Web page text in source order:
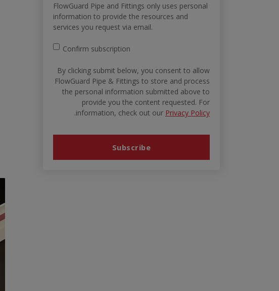
FlowGuard Pipe and Fittings only uses personal
information to provide the resources and
services you request via email.
Confirm subscription
By clicking submit below, you consent to allow
FlowGuard Pipe & Fittings to store and process
the personal information submitted above to
provide you the content requested. For
information, check out our Privacy Policy
.